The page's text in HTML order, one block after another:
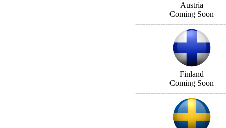
Austria
Coming Soon
Finland
Coming Soon